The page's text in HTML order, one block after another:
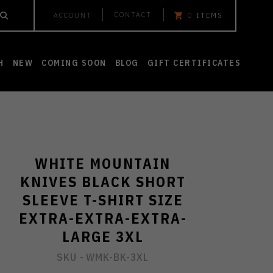
ACCOUNT CONTACT 0 ITEMS
NEW COMING SOON BLOG GIFT CERTIFICATES
WHITE MOUNTAIN
KNIVES BLACK SHORT
SLEEVE T-SHIRT SIZE
EXTRA-EXTRA-EXTRA-
LARGE 3XL
SKU - WMK-BK-3XL